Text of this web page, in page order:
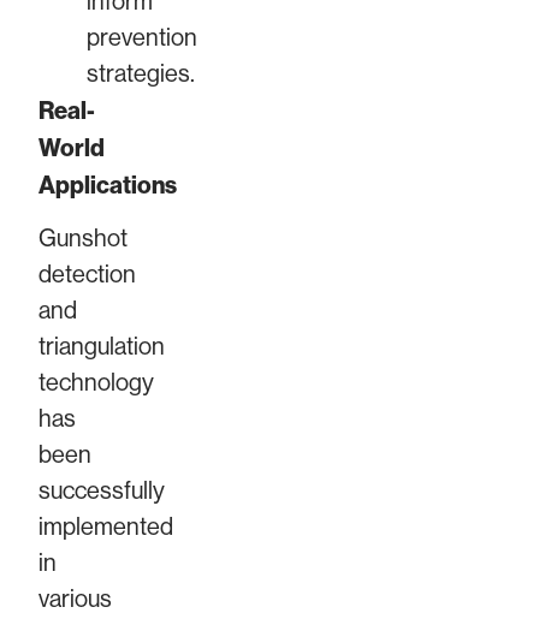
prevention
strategies.
Real-
World
Applications
Gunshot
detection
and
triangulation
technology
has
been
successfully
implemented
in
various